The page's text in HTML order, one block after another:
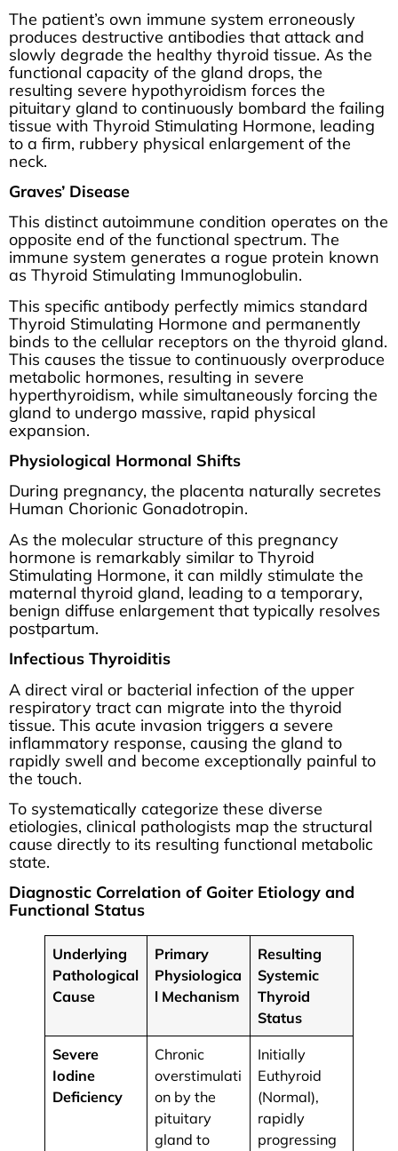
The patient’s own immune system erroneously
produces destructive antibodies that attack and
slowly degrade the healthy thyroid tissue. As the
functional capacity of the gland drops, the
resulting severe hypothyroidism forces the
pituitary gland to continuously bombard the failing
tissue with Thyroid Stimulating Hormone, leading
to a firm, rubbery physical enlargement of the
neck.
Graves’ Disease
This distinct autoimmune condition operates on the
opposite end of the functional spectrum. The
immune system generates a rogue protein known
as Thyroid Stimulating Immunoglobulin.
This specific antibody perfectly mimics standard
Thyroid Stimulating Hormone and permanently
binds to the cellular receptors on the thyroid gland.
This causes the tissue to continuously overproduce
metabolic hormones, resulting in severe
hyperthyroidism, while simultaneously forcing the
gland to undergo massive, rapid physical
expansion.
Physiological Hormonal Shifts
During pregnancy, the placenta naturally secretes
Human Chorionic Gonadotropin.
As the molecular structure of this pregnancy
hormone is remarkably similar to Thyroid
Stimulating Hormone, it can mildly stimulate the
maternal thyroid gland, leading to a temporary,
benign diffuse enlargement that typically resolves
postpartum.
Infectious Thyroiditis
A direct viral or bacterial infection of the upper
respiratory tract can migrate into the thyroid
tissue. This acute invasion triggers a severe
inflammatory response, causing the gland to
rapidly swell and become exceptionally painful to
the touch.
To systematically categorize these diverse
etiologies, clinical pathologists map the structural
cause directly to its resulting functional metabolic
state.
Diagnostic Correlation of Goiter Etiology and
Functional Status
Underlying
Pathological
Cause
Primary
Physiologica
l Mechanism
Resulting
Systemic
Thyroid
Status
Severe
Iodine
Deficiency
Chronic
overstimulati
on by the
pituitary
gland to
​​Initially
Euthyroid
(Normal),
rapidly
progressing